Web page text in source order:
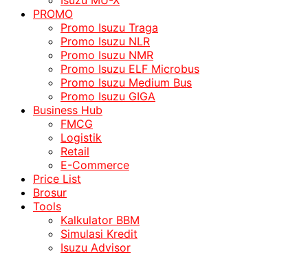
PROMO
Promo Isuzu Traga
Promo Isuzu NLR
Promo Isuzu NMR
Promo Isuzu ELF Microbus
Promo Isuzu Medium Bus
Promo Isuzu GIGA
Business Hub
FMCG
Logistik
Retail
E-Commerce
Price List
Brosur
Tools
Kalkulator BBM
Simulasi Kredit
Isuzu Advisor